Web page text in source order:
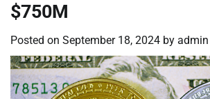
$750M
Posted on September 18, 2024 by admin